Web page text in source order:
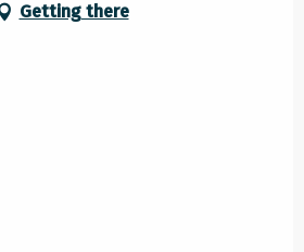
Getting there